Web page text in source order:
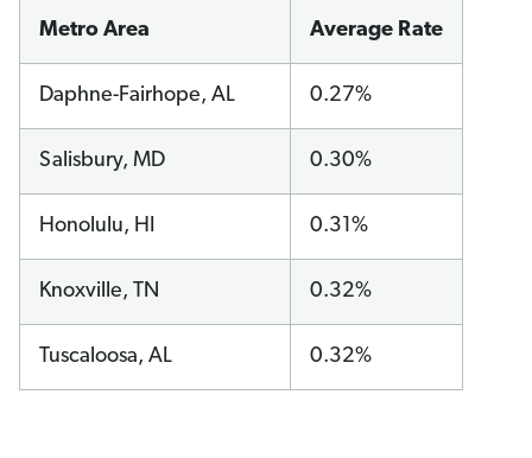
Metro Area Average Rate
Daphne-Fairhope, AL 0.27%
Salisbury, MD 0.30%
Honolulu, HI 0.31%
Knoxville, TN 0.32%
Tuscaloosa, AL 0.32%